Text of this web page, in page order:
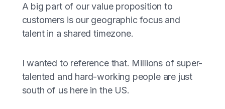
A big part of our value proposition to
customers is our geographic focus and
talent in a shared timezone.
I wanted to reference that. Millions of super-
talented and hard-working people are just
south of us here in the US.